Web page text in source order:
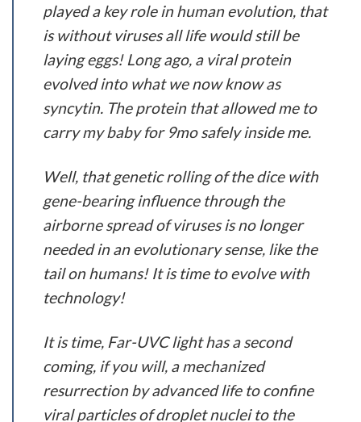
played a key role in human evolution, that
is without viruses all life would still be
laying eggs! Long ago, a viral protein
evolved into what we now know as
syncytin. The protein that allowed me to
carry my baby for 9mo safely inside me.
Well, that genetic rolling of the dice with
gene-bearing influence through the
airborne spread of viruses is no longer
needed in an evolutionary sense, like the
tail on humans! It is time to evolve with
technology!
It is time, Far-UVC light has a second
coming, if you will, a mechanized
resurrection by advanced life to confine
viral particles of droplet nuclei to the